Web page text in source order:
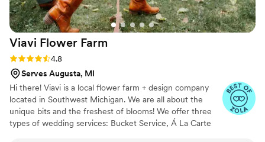
Viavi Flower Farm
Rating: 4.8 (10 reviews)
4.8
Serves Augusta, MI
Hi there! Viavi is a local flower farm + design company
located in Southwest Michigan. We are all about the
unique bits and the freshest of blooms! We offer three
types of wedding services: Bucket Service, Á La Carte